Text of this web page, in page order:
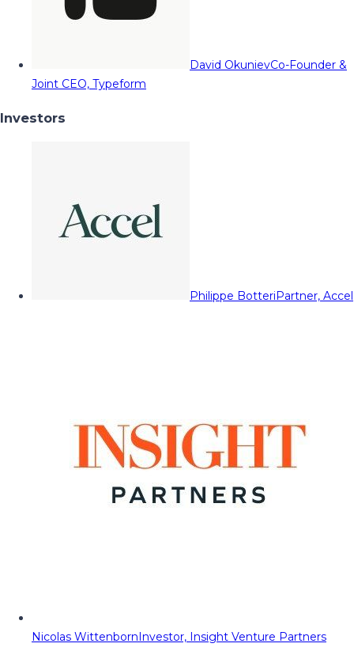
David OkunievCo-Founder &
Joint CEO, Typeform
Investors
Philippe BotteriPartner, Accel
Nicolas WittenbornInvestor, Insight Venture Partners